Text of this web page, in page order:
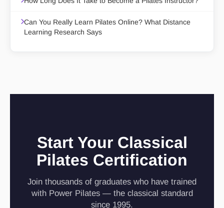
Can You Really Learn Pilates Online? What Distance
Learning Research Says
Start Your Classical
Pilates Certification
Join thousands of graduates who have trained
with Power Pilates — the classical standard
since 1995.